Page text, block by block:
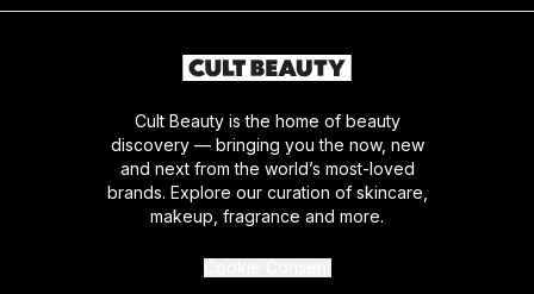
Cult Beauty is the home of beauty
discovery — bringing you the now, new
and next from the world’s most-loved
brands. Explore our curation of skincare,
makeup, fragrance and more.